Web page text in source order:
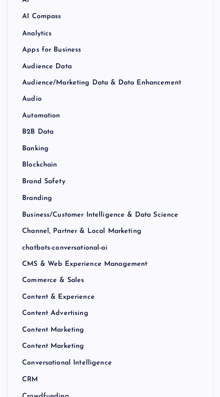
AI Compass
Analytics
Apps for Business
Audience Data
Audience/Marketing Data & Data Enhancement
Audio
Automation
B2B Data
Banking
Blockchain
Brand Safety
Branding
Business/Customer Intelligence & Data Science
Channel, Partner & Local Marketing
chatbots-conversational-ai
CMS & Web Experience Management
Commerce & Sales
Content & Experience
Content Advertising
Content Marketing
Content Marketing
Conversational Intelligence
CRM